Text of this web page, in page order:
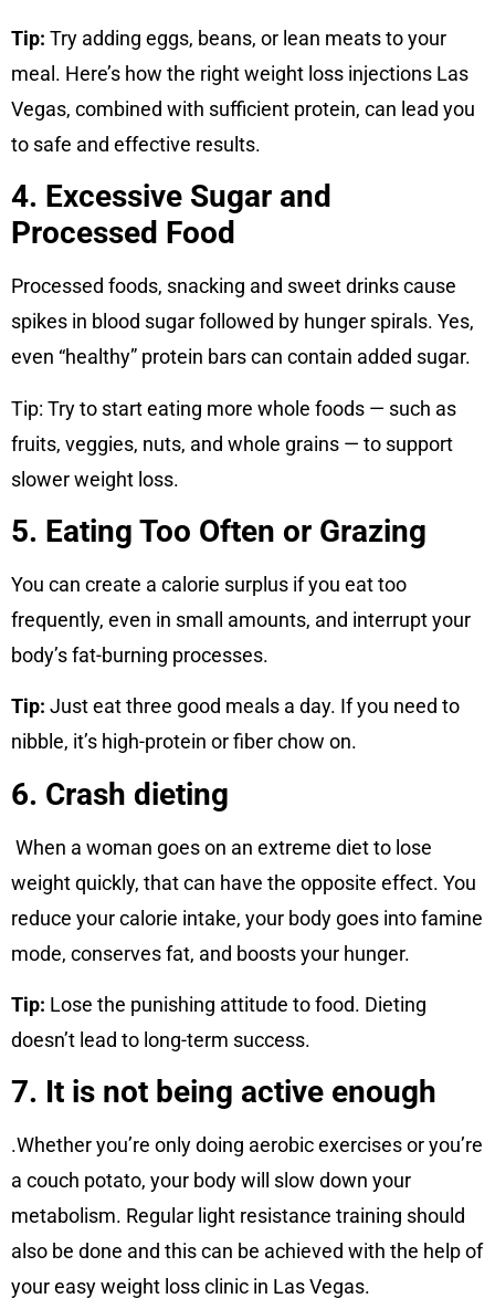
Tip: Try adding eggs, beans, or lean meats to your
meal. Here’s how the right weight loss injections Las
Vegas, combined with sufficient protein, can lead you
to safe and effective results.
4. Excessive Sugar and
Processed Food
Processed foods, snacking and sweet drinks cause
spikes in blood sugar followed by hunger spirals. Yes,
even “healthy” protein bars can contain added sugar.
Tip: Try to start eating more whole foods — such as
fruits, veggies, nuts, and whole grains — to support
slower weight loss.
5. Eating Too Often or Grazing
You can create a calorie surplus if you eat too
frequently, even in small amounts, and interrupt your
body’s fat-burning processes.
Tip: Just eat three good meals a day. If you need to
nibble, it’s high-protein or fiber chow on.
6. Crash dieting
When a woman goes on an extreme diet to lose
weight quickly, that can have the opposite effect. You
reduce your calorie intake, your body goes into famine
mode, conserves fat, and boosts your hunger.
Tip: Lose the punishing attitude to food. Dieting
doesn’t lead to long-term success.
7. It is not being active enough
.Whether you’re only doing aerobic exercises or you’re
a couch potato, your body will slow down your
metabolism. Regular light resistance training should
also be done and this can be achieved with the help of
your easy weight loss clinic in Las Vegas.